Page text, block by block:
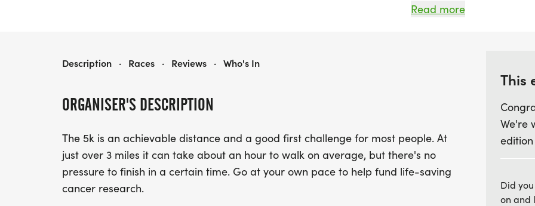
participants of all fitness
Whether you choose to
meet a specific
vital cancer research.
difference in the fight
incredible opportunity to
worthy cause!
Read more
ORGANISER'S DESCRIPTION
The 5k is an achievable distance and a good first challenge for most people. At
just over 3 miles it can take about an hour to walk on average, but there's no
pressure to finish in a certain time. Go at your own pace to help fund life-saving
cancer research.
RACE FOR LIFE ROYAL TUNBRIDGE WELLS 5K
Description · Races · Reviews · Who's In
This
We're
Did
on and